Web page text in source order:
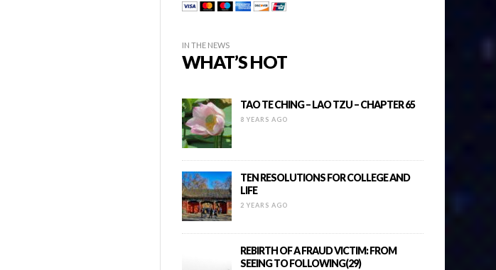
IN THE NEWS
WHAT’S HOT
TAO TE CHING – LAO TZU – CHAPTER 65
8 YEARS AGO
TEN RESOLUTIONS FOR COLLEGE AND
LIFE
2 YEARS AGO
REBIRTH OF A FRAUD VICTIM: FROM
SEEING TO FOLLOWING(29)